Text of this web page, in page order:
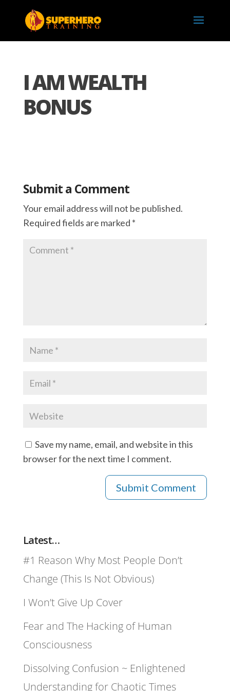
I AM WEALTH
BONUS
Submit a Comment
Your email address will not be published.
Required fields are marked *
Save my name, email, and website in this
browser for the next time I comment.
Latest…
#1 Reason Why Most People Don’t
Change (This Is Not Obvious)
I Won’t Give Up Cover
Fear and The Hacking of Human
Consciousness
Dissolving Confusion ~ Enlightened
Understanding for Chaotic Times